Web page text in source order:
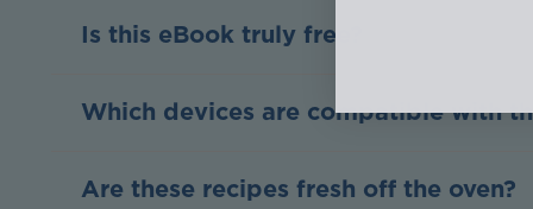
Is this eBook truly free?
Which devices are compatible with
Are these recipes fresh off the oven?